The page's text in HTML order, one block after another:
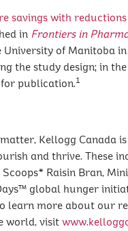
savings with
in Frontiers in
of Manitoba
the study design; in
publication.1
Kellogg Canada
and thrive. These
Raisin Bran,
global hunger
more about our
world, visit